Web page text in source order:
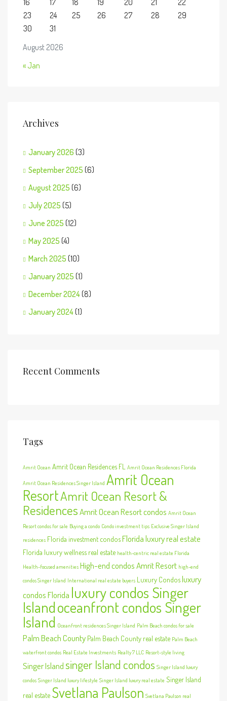
August 2026
16 17 18 19 20 21
22
23
24 25 26 27 28
29
30
31
« Jan
Archives
January 2026 (3)
September 2025 (6)
August 2025 (6)
July 2025 (5)
June 2025 (12)
May 2025 (4)
March 2025 (10)
January 2025 (1)
December 2024(8)
January 2024(1)
Recent Comments
Tags
Amrit Ocean Amrit Ocean Residences FL Amrit Ocean Residences Florida
Amrit Ocean Residences Singer Island Amrit Ocean
ResortAmrit Ocean Resort &
ResidencesAmrit Ocean Resort condos Amrit Ocean
Resort condos for sale Buying a condo Condo investment tips Exclusive Singer Island
residences Florida investment condosFlorida luxury real estate
Florida luxury wellness real estate health-centric real estate Florida
Health-focused amenities High-end condos Amrit Resort high-end
condos Singer Island International real estate buyers Luxury Condosluxury
condos Florida luxury condos Singer
Islandoceanfront condos Singer
Island Oceanfront residences Singer Island Palm Beach condos for sale
Palm Beach County Palm Beach County real estate Palm Beach
waterfront condos Real Estate Investments Realty 7 LLC Resort-style living
Singer Islandsinger Island condos Singer Island luxury
condos Singer Island luxury lifestyle Singer Island luxury real estate Singer Island
real estate Svetlana Paulson Svetlana Paulson real